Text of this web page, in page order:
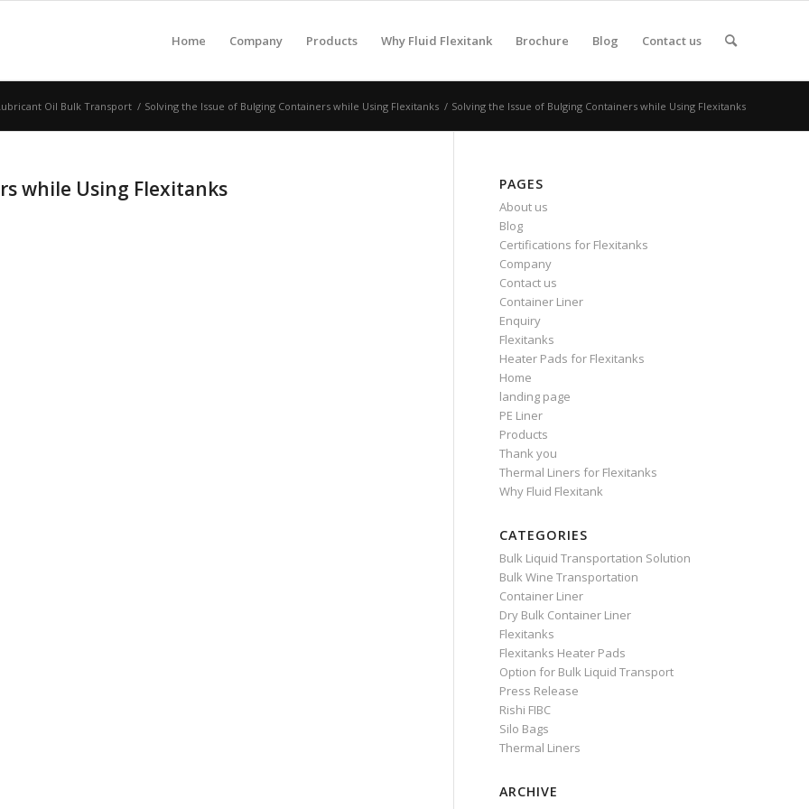
Home Company Products Why Fluid Flexitank Brochure Blog Contact us
Oil Bulk Transport / Solving the Issue of Bulging Containers while Using Flexitanks / Solving the Issue of Bulging Containers while Using Flexitanks
while Using Flexitanks PAGES
About us
Blog
Certifications for Flexitanks
Company
Contact us
Container Liner
Enquiry
Flexitanks
Heater Pads for Flexitanks
Home
landing page
PE Liner
Products
Thank you
Thermal Liners for Flexitanks
Why Fluid Flexitank
CATEGORIES
Bulk Liquid Transportation Solution
Bulk Wine Transportation
Container Liner
Dry Bulk Container Liner
Flexitanks
Flexitanks Heater Pads
Option for Bulk Liquid Transport
Press Release
Rishi FIBC
Silo Bags
Thermal Liners
ARCHIVE